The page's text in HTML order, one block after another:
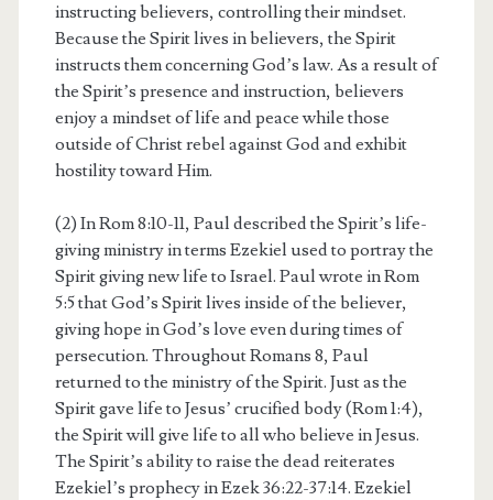
instructing believers, controlling their mindset.
Because the Spirit lives in believers, the Spirit
instructs them concerning God’s law. As a result of
the Spirit’s presence and instruction, believers
enjoy a mindset of life and peace while those
outside of Christ rebel against God and exhibit
hostility toward Him.
(2) In Rom 8:10-11, Paul described the Spirit’s life-
giving ministry in terms Ezekiel used to portray the
Spirit giving new life to Israel. Paul wrote in Rom
5:5 that God’s Spirit lives inside of the believer,
giving hope in God’s love even during times of
persecution. Throughout Romans 8, Paul
returned to the ministry of the Spirit. Just as the
Spirit gave life to Jesus’ crucified body (Rom 1:4),
the Spirit will give life to all who believe in Jesus.
The Spirit’s ability to raise the dead reiterates
Ezekiel’s prophecy in Ezek 36:22-37:14. Ezekiel